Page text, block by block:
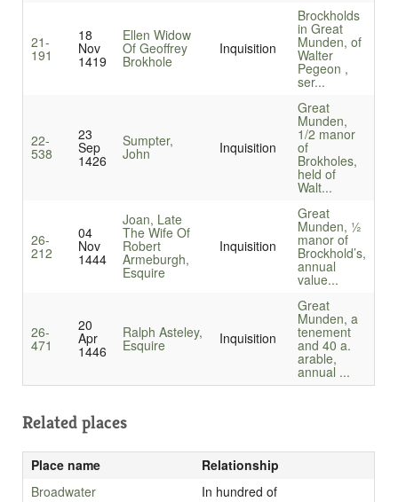
21-
191
18
Nov
1419
Ellen Widow
Of Geoffrey
Brokhole
Inquisition
Brockholds
in Great
Munden, of
Walter
Pegeon ,
ser...
22-
538
23
Sep
1426
Sumpter,
John Inquisition
Great
Munden,
1/2 manor
of
Brokholes,
held of
Walt...
26-
212
04
Nov
1444
Joan, Late
The Wife Of
Robert
Armeburgh,
Esquire
Inquisition
Great
Munden, ½
manor of
Brockhold’s,
annual
value...
26-
471
20
Apr
1446
Ralph Asteley,
Esquire Inquisition
Great
Munden, a
tenement
and 40 a.
arable,
annual ...
Related places
Place name
Relationship
Broadwater
In hundred of